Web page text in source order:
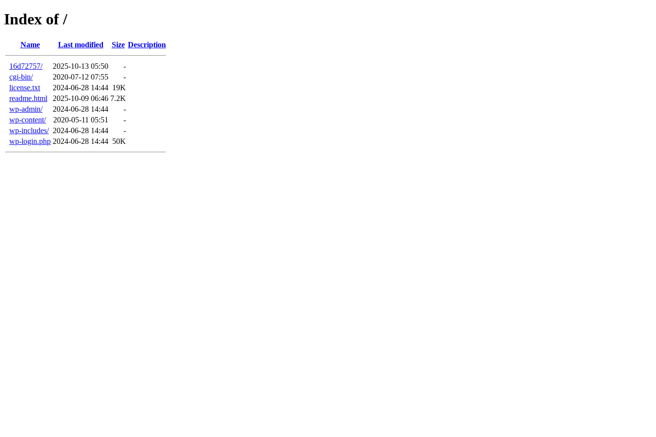
Index of /
Name Last modified Size Description
16d72757/ 2025-10-13 05:50
-
cgi-bin/
2020-07-12 07:55
-
license.txt
2024-06-28 14:44 19K
readme.html
2025-10-09 06:46 7.2K
wp-admin/
2024-06-28 14:44
-
wp-content/
2020-05-11 05:51
-
wp-includes/ 2024-06-28 14:44
-
wp-login.php 2024-06-28 14:44 50K